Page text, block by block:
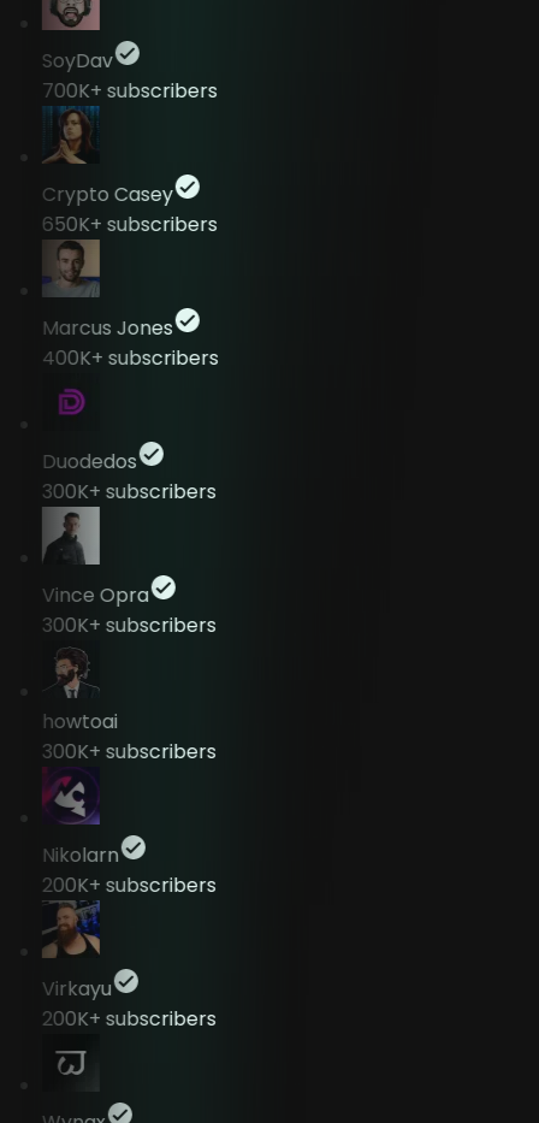
SoyDav
700K+subscribers
Crypto Casey
650K+subscribers
Marcus Jones
400K+subscribers
Duodedos
300K+subscribers
Vince Opra
300K+subscribers
howtoai
300K+subscribers
Nikolarn
200K+subscribers
Virkayu
200K+subscribers